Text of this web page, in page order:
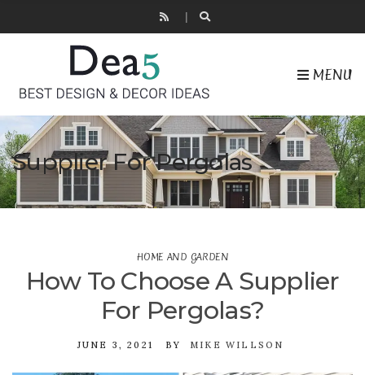
MENU
Supplier For Pergolas
HOME AND GARDEN
How To Choose A Supplier
For Pergolas?
JUNE 3, 2021 BY MIKE WILLSON